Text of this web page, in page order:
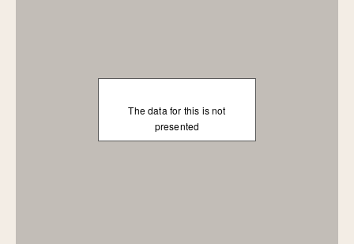
The data for this is not
presented